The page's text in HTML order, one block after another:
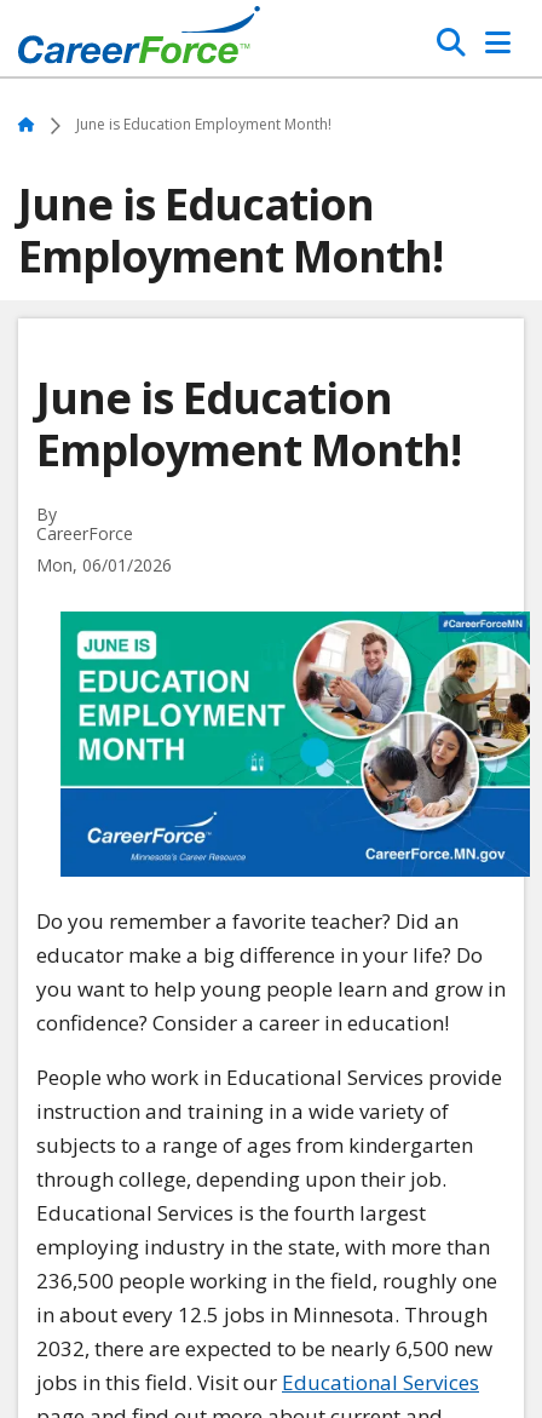
to
main
content
Search
Home June is Education Employment Month!
June is Education
Employment Month!
June is Education
Employment Month!
By
CareerForce
Mon, 06/01/2026
Image
Do you remember a favorite teacher? Did an
educator make a big difference in your life? Do
you want to help young people learn and grow in
confidence? Consider a career in education!
People who work in Educational Services provide
instruction and training in a wide variety of
subjects to a range of ages from kindergarten
through college, depending upon their job.
Educational Services is the fourth largest
employing industry in the state, with more than
236,500 people working in the field, roughly one
in about every 12.5 jobs in Minnesota. Through
2032, there are expected to be nearly 6,500 new
jobs in this field. Visit our Educational Services